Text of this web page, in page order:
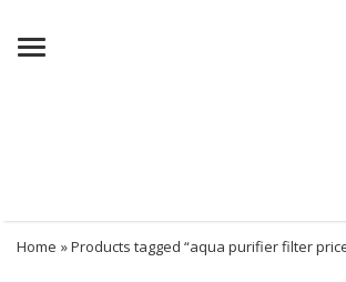
Menu
Home » Products tagged “aqua purifier filter